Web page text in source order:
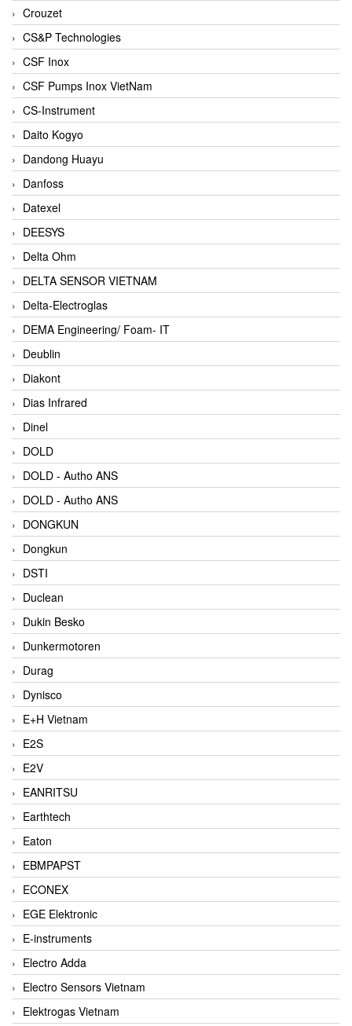
Crouzet
CS&P Technologies
CSF Inox
CSF Pumps Inox VietNam
CS-Instrument
Daito Kogyo
Dandong Huayu
Danfoss
Datexel
DEESYS
Delta Ohm
DELTA SENSOR VIETNAM
Delta-Electroglas
DEMA Engineering/ Foam- IT
Deublin
Diakont
Dias Infrared
Dinel
DOLD
DOLD - Autho ANS
DOLD - Autho ANS
DONGKUN
Dongkun
DSTI
Duclean
Dukin Besko
Dunkermotoren
Durag
Dynisco
E+H Vietnam
E2S
E2V
EANRITSU
Earthtech
Eaton
EBMPAPST
ECONEX
EGE Elektronic
E-instruments
Electro Adda
Electro Sensors Vietnam
Elektrogas Vietnam